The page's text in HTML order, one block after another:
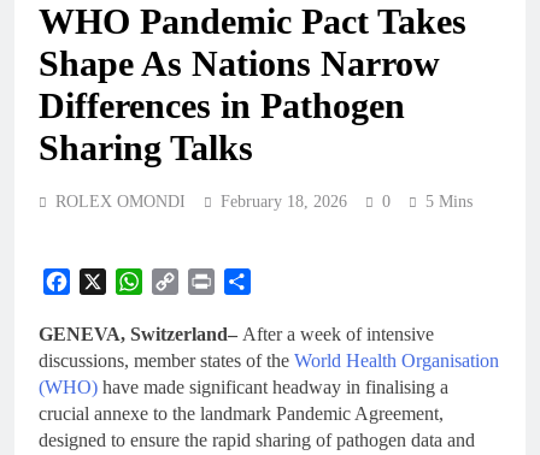
WHO Pandemic Pact Takes
Shape As Nations Narrow
Differences in Pathogen
Sharing Talks
ROLEX OMONDI February 18, 2026 0 5 Mins
Facebook
X WhatsApp
Copy
Print
GENEVA, Switzerland– After a week of intensive
discussions, member states of the World Health Organisation
(WHO) have made significant headway in finalising a
crucial annexe to the landmark Pandemic Agreement,
designed to ensure the rapid sharing of pathogen data and